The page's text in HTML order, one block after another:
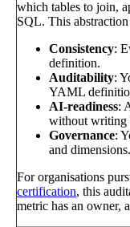
which tables to join,
SQL. This
Consistency:
definition.
Auditability:
YAML
AI-readiness:
without writing
Governance:
and dimensions.
For organisations
certification, this
metric has an owner,